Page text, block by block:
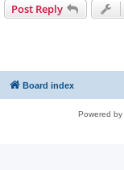
Post Reply
Board index
Powered by